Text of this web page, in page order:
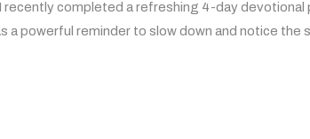
recently completed a refreshing 4-day devotional
a powerful reminder to slow down and notice the